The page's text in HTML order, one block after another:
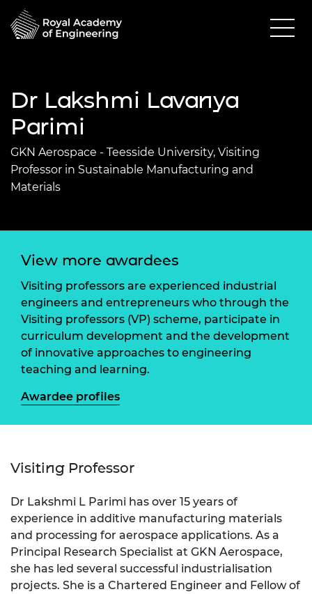
Dr Lakshmi Lavanya
Parimi
GKN Aerospace - Teesside University, Visiting
Professor in Sustainable Manufacturing and
Materials
View more awardees
Visiting professors are experienced industrial
engineers and entrepreneurs who through the
Visiting professors (VP) scheme, participate in
curriculum development and the development
of innovative approaches to engineering
teaching and learning.
Awardee profiles
Visiting Professor
Dr Lakshmi L Parimi has over 15 years of
experience in additive manufacturing materials
and processing for aerospace applications. As a
Principal Research Specialist at GKN Aerospace,
she has led several successful industrialisation
projects. She is a Chartered Engineer and Fellow of